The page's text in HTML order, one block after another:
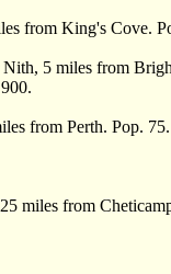
from King's Cove.
5 miles from
from Perth. Pop. 75.
miles from